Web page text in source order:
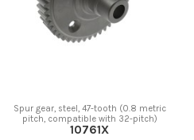
Spur gear, steel, 47-tooth (0.8 metric
pitch, compatible with 32-pitch)
10761X